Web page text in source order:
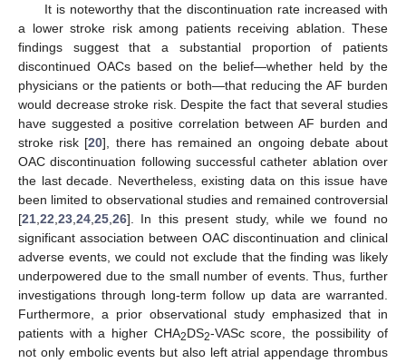
It is noteworthy that the discontinuation rate increased with
a lower stroke risk among patients receiving ablation. These
findings suggest that a substantial proportion of patients
discontinued OACs based on the belief—whether held by the
physicians or the patients or both—that reducing the AF burden
would decrease stroke risk. Despite the fact that several studies
have suggested a positive correlation between AF burden and
stroke risk [20], there has remained an ongoing debate about
OAC discontinuation following successful catheter ablation over
the last decade. Nevertheless, existing data on this issue have
been limited to observational studies and remained controversial
[21,22,23,24,25,26]. In this present study, while we found no
significant association between OAC discontinuation and clinical
adverse events, we could not exclude that the finding was likely
underpowered due to the small number of events. Thus, further
investigations through long-term follow up data are warranted.
Furthermore, a prior observational study emphasized that in
patients with a higher CHA2DS2-VASc score, the possibility of
not only embolic events but also left atrial appendage thrombus